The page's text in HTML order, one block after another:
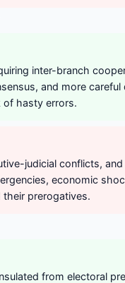
inter-branch
and more
of hasty errors.
judicial conflicts,
economic
prerogatives.
from electoral